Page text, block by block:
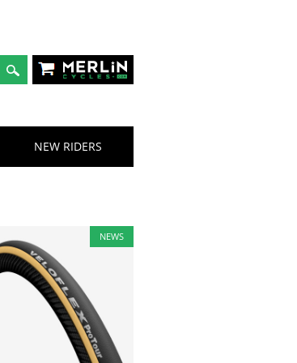
Merlin Cycles
NEW RIDERS
NEWS